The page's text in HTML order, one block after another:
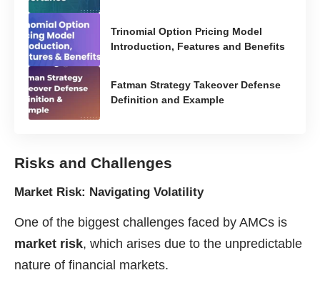
Trinomial Option Pricing Model
Introduction, Features and Benefits
Fatman Strategy Takeover Defense
Definition and Example
Risks and Challenges
Market Risk: Navigating Volatility
One of the biggest challenges faced by AMCs is
market risk, which arises due to the unpredictable
nature of financial markets.